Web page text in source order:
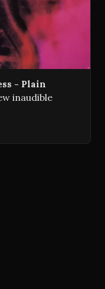
- Plain
inaudible